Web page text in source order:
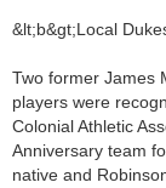
&lt;b&gt;Local
Two former James
players were
Colonial Athletic
Anniversary team
native and